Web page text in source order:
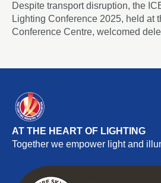
Despite transport disruption, the
Lighting Conference 2025, held at
Conference Centre, welcomed
AT THE HEART OF LIGHTING
Together we empower light and